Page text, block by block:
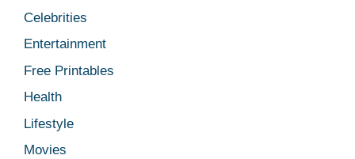
Celebrities
Entertainment
Free Printables
Health
Lifestyle
Movies